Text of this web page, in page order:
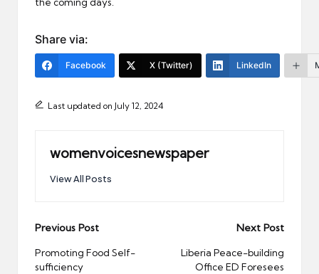
the coming days.
Share via:
Facebook X (Twitter) LinkedIn
Last updated on July 12, 2024
womenvoicesnewspaper
View All Posts
Post
navigation
Previous Post
Promoting Food Self-
sufficiency
Next Post
Liberia Peace-building
Office ED Foresees